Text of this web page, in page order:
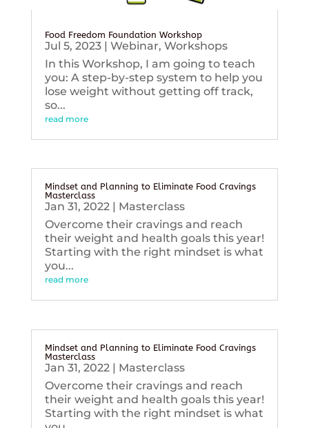
Food Freedom Foundation Workshop
Jul 5, 2023| Webinar, Workshops
In this Workshop, I am going to teach
you: A step-by-step system to help you
lose weight without getting off track,
so...
read more
Mindset and Planning to Eliminate Food Cravings
Masterclass
Jan 31, 2022| Masterclass
Overcome their cravings and reach
their weight and health goals this year!
Starting with the right mindset is what
you...
read more
Mindset and Planning to Eliminate Food Cravings
Masterclass
Jan 31, 2022| Masterclass
Overcome their cravings and reach
their weight and health goals this year!
Starting with the right mindset is what